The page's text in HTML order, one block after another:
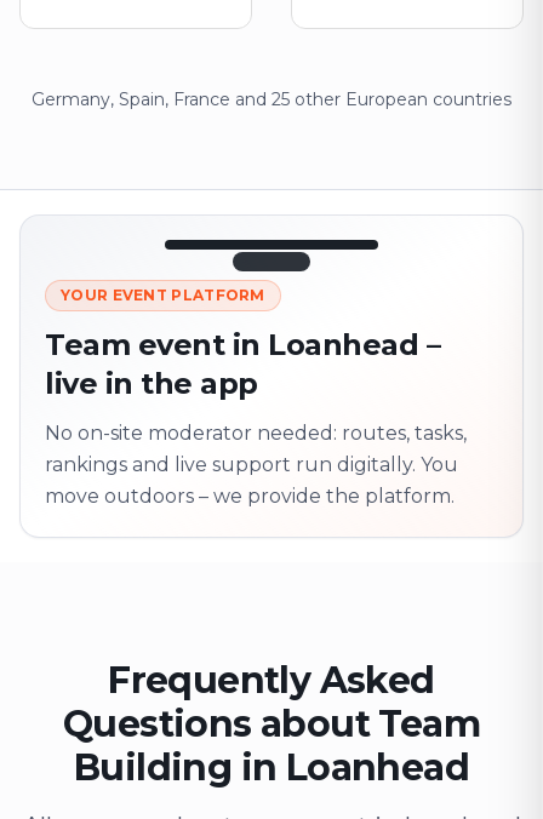
Germany, Spain, France and 25 other European countries
LIVE 12:45
Next point 320 m · together
On site? Scan QR
code
YOUR EVENT PLATFORM
Team event in Loanhead –
live in the app
No on-site moderator needed: routes, tasks,
rankings and live support run digitally. You
move outdoors – we provide the platform.
Frequently Asked
Questions about Team
Building in Loanhead